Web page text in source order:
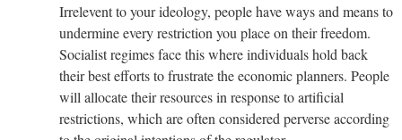
Irrelevent to your ideology, people have ways and means to
undermine every restriction you place on their freedom.
Socialist regimes face this where individuals hold back
their best efforts to frustrate the economic planners. People
will allocate their resources in response to artificial
restrictions, which are often considered perverse according